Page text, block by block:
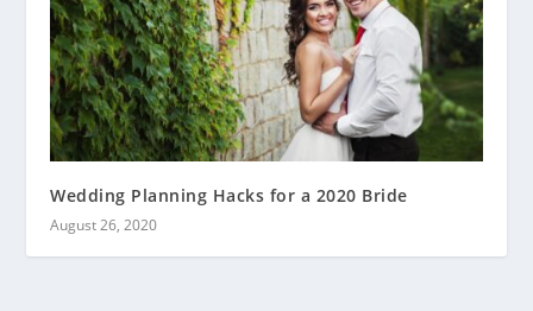
Wedding Planning Hacks for a 2020 Bride
August 26, 2020